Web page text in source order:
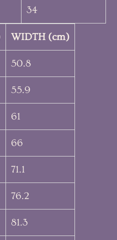
34
WIDTH (cm)
50.8
55.9
61
66
71.1
76.2
81.3